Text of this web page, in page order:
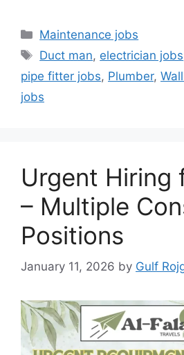
Categories
Maintenance jobs
Tags
Duct man, electrician jobs
pipe fitter jobs, Plumber,
jobs
Urgent Hiring
– Multiple
Positions
January 11, 2026 by Gulf